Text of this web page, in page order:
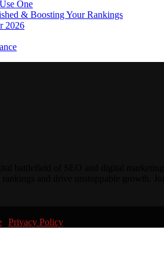
One
& Boosting Your Rankings
2026
Privacy Policy